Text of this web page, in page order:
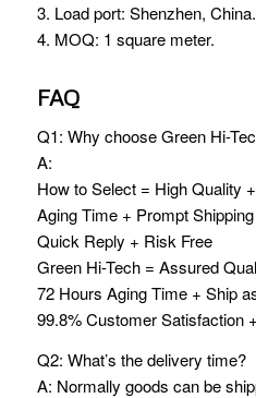
3. Load port: Shenzhen, China.
4. MOQ: 1 square meter.
FAQ
Q1: Why choose Green Hi-
A:
How to Select = High Quality
Aging Time + Prompt
Quick Reply + Risk Free
Green Hi-Tech = Assured
72 Hours Aging Time + Ship
99.8% Customer Satisfaction
Q2: What’s the delivery time?
A: Normally goods can be